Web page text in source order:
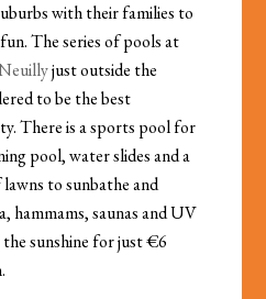
with their families to
The series of pools at
just outside the
to be the best
There is a sports pool for
pool, water slides and a
to sunbathe and
hammams, saunas and UV
the sunshine for just €6